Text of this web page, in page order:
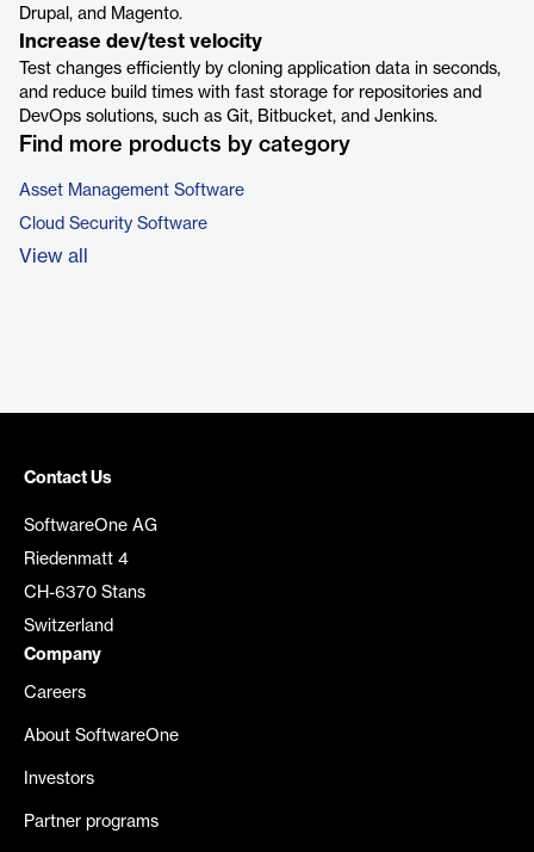
Drupal, and Magento.
Increase dev/test velocity
Test changes efficiently by cloning application data in seconds,
and reduce build times with fast storage for repositories and
DevOps solutions, such as Git, Bitbucket, and Jenkins.
Find more products by category
Asset Management Software
Cloud Security Software
View all
Contact Us
SoftwareOne AG
Riedenmatt 4
CH-6370 Stans
Switzerland
Company
Careers
About SoftwareOne
Investors
Partner programs